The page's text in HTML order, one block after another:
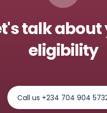
talk
eligibility
Call us +234 704 904